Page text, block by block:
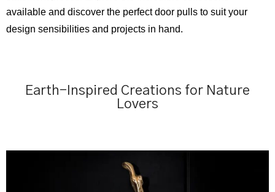
available and discover the perfect door pulls to suit your
design sensibilities and projects in hand.
Earth-Inspired Creations for Nature
Lovers